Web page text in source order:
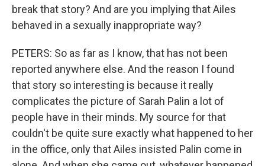
break that story? And are you implying that Ailes
behaved in a sexually inappropriate way?
PETERS: So as far as I know, that has not been
reported anywhere else. And the reason I found
that story so interesting is because it really
complicates the picture of Sarah Palin a lot of
people have in their minds. My source for that
couldn't be quite sure exactly what happened to her
in the office, only that Ailes insisted Palin come in